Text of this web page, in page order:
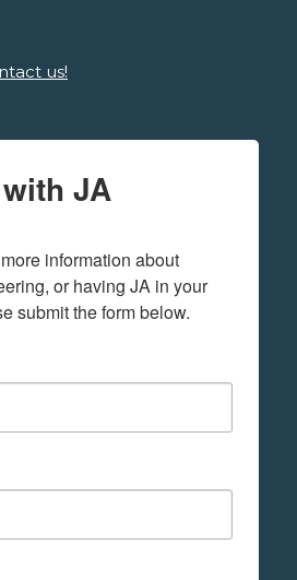
us!
JA
information about
or having JA in your
submit the form below.